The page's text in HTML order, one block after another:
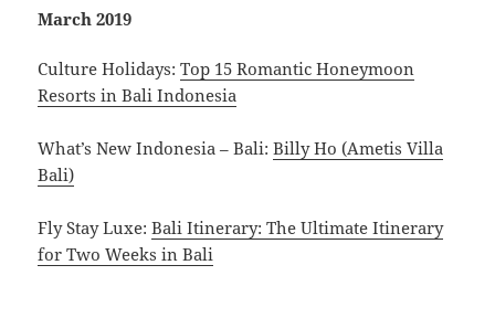
March 2019
Culture Holidays:Top 15 Romantic Honeymoon
Resorts in Bali Indonesia
What’s New Indonesia – Bali:Billy Ho (Ametis Villa
Bali)
Fly Stay Luxe:Bali Itinerary: The Ultimate Itinerary
for Two Weeks in Bali